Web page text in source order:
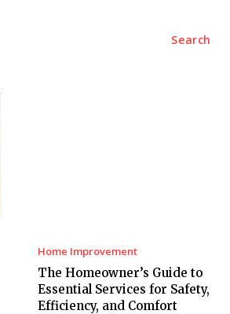
Search
Home Improvement
The Homeowner’s Guide to
Essential Services for Safety,
Efficiency, and Comfort